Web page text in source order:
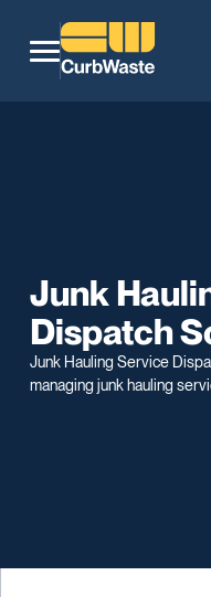
Junk
Dispatch
Junk Hauling Service
managing junk hauling